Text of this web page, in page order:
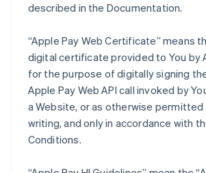
described in the Documentation.
“Apple Pay Web Certificate” means
digital certificate provided to You by
for the purpose of digitally signing
Apple Pay Web API call invoked by
a Website, or as otherwise permitted
writing, and only in accordance with
Conditions.